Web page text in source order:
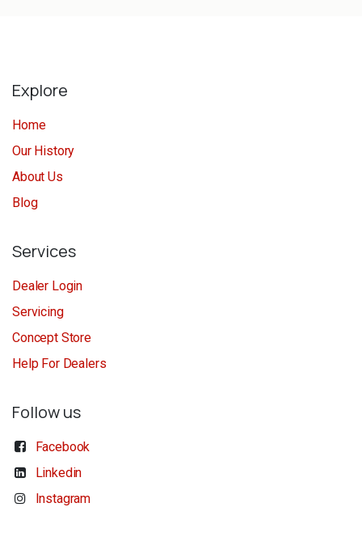
Explore
Home
Our History
About Us
Blog
Services
Dealer Login
Servicing
Concept Store
Help For Dealers
Follow us
Facebook
Linkedin
Instagram